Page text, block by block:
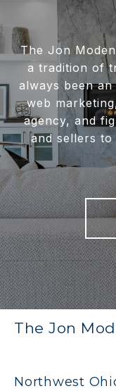
The Jon
a tradition of
always been
web
agency, and
and sellers
The Jon
Northwest